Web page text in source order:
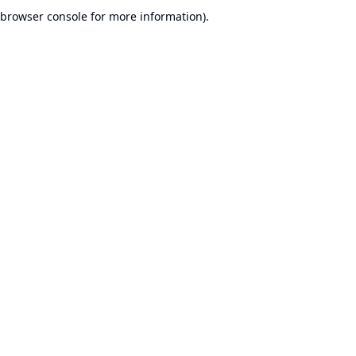
browser console for more information).